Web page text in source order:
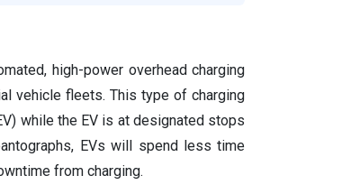
high-power overhead charging
vehicle fleets. This type of charging
while the EV is at designated stops
EVs will spend less time
from charging.